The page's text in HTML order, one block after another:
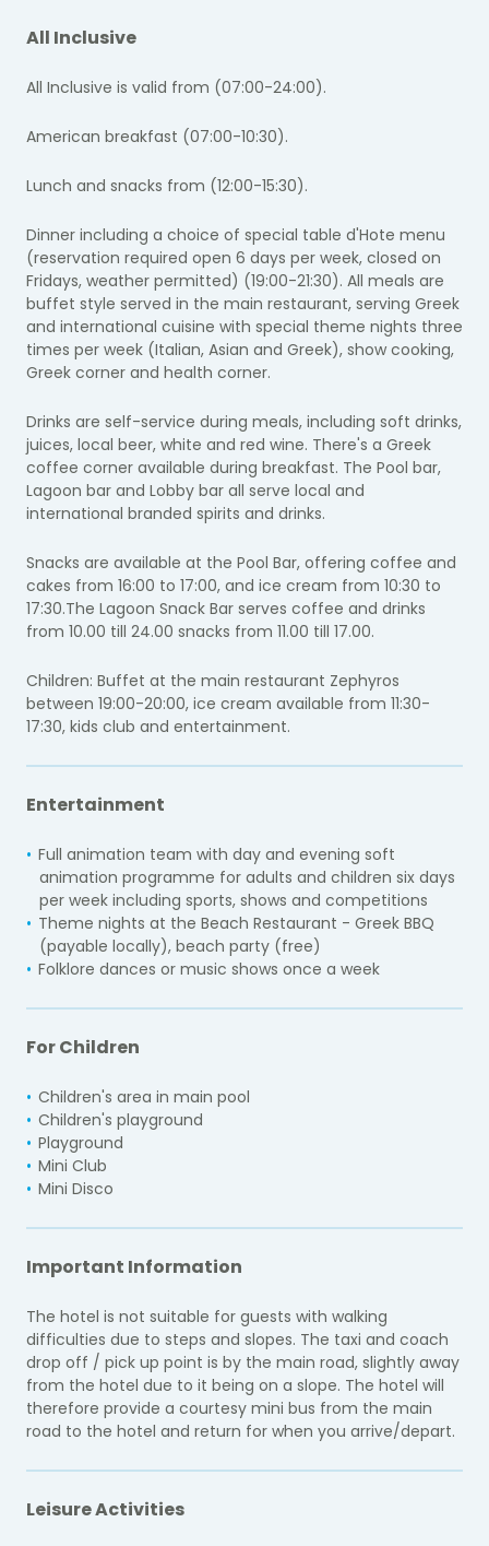
All Inclusive
All Inclusive is valid from (07:00-24:00).
American breakfast (07:00-10:30).
Lunch and snacks from (12:00-15:30).
Dinner including a choice of special table d'Hote menu
(reservation required open 6 days per week, closed on
Fridays, weather permitted) (19:00-21:30). All meals are
buffet style served in the main restaurant, serving Greek
and international cuisine with special theme nights three
times per week (Italian, Asian and Greek), show cooking,
Greek corner and health corner.
Drinks are self-service during meals, including soft drinks,
juices, local beer, white and red wine. There's a Greek
coffee corner available during breakfast. The Pool bar,
Lagoon bar and Lobby bar all serve local and
international branded spirits and drinks.
Snacks are available at the Pool Bar, offering coffee and
cakes from 16:00 to 17:00, and ice cream from 10:30 to
17:30.The Lagoon Snack Bar serves coffee and drinks
from 10.00 till 24.00 snacks from 11.00 till 17.00.
Children: Buffet at the main restaurant Zephyros
between 19:00-20:00, ice cream available from 11:30-
17:30, kids club and entertainment.
Entertainment
Full animation team with day and evening soft
animation programme for adults and children six days
per week including sports, shows and competitions
Theme nights at the Beach Restaurant - Greek BBQ
(payable locally), beach party (free)
Folklore dances or music shows once a week
For Children
Children's area in main pool
Children's playground
Playground
Mini Club
Mini Disco
Important Information
The hotel is not suitable for guests with walking
difficulties due to steps and slopes. The taxi and coach
drop off / pick up point is by the main road, slightly away
from the hotel due to it being on a slope. The hotel will
therefore provide a courtesy mini bus from the main
road to the hotel and return for when you arrive/depart.
Leisure Activities